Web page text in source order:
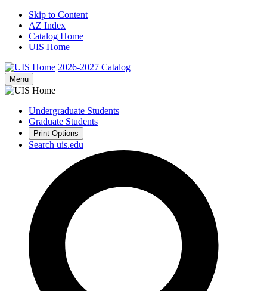
Skip to Content
AZ Index
Catalog Home
UIS Home
2026-2027 Catalog
Menu
Undergraduate Students
Graduate Students
Print Options
Search uis.edu